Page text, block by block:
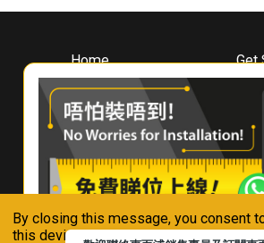
By closing this message, you consent
this device in accordance with our
Home
About
Whirlpool
Hong Kong
Where To Buy
Contact Us
Get
Connect With Us